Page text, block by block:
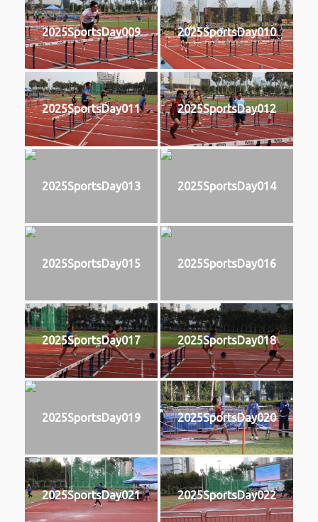
2025SportsDay009 2025SportsDay010
2025SportsDay011 2025SportsDay012
2025SportsDay013 2025SportsDay014
2025SportsDay015 2025SportsDay016
2025SportsDay017 2025SportsDay018
2025SportsDay019 2025SportsDay020
2025SportsDay021 2025SportsDay022